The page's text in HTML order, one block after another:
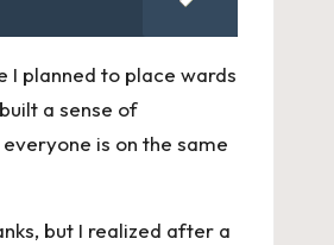
I planned to place wards
a sense of
is on the same
but I realized after a